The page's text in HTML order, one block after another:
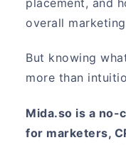
overall
But knowing
more than
Mida.so is a no-
for marketers,